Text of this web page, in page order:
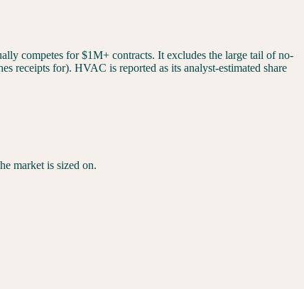
competes for $1M+ contracts. It excludes the large tail of no-
receipts for). HVAC is reported as its analyst-estimated share
market is sized on.